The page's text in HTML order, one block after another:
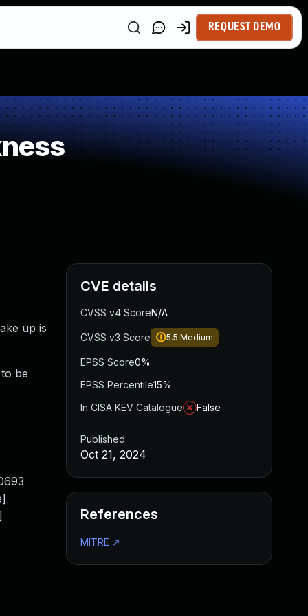
REQUEST DEMO
up is
be
CVE details
CVSS v4 ScoreN/A
CVSS v3 Score 5.5 Medium
EPSS Score0%
EPSS Percentile15%
In CISA KEV Catalogue
False
Published
Oct 21, 2024
References
MITRE ↗